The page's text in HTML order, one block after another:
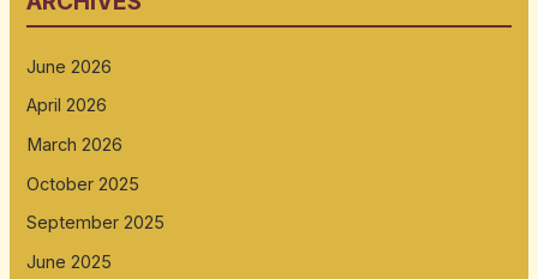
June 2026
April 2026
March 2026
October 2025
September 2025
June 2025